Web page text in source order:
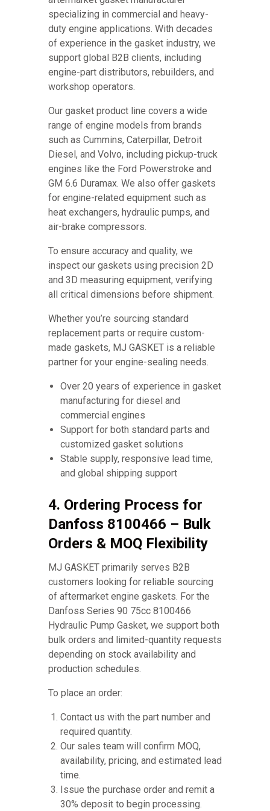
specializing in commercial and heavy-
duty engine applications. With decades
of experience in the gasket industry, we
support global B2B clients, including
engine-part distributors, rebuilders, and
workshop operators.
Our gasket product line covers a wide
range of engine models from brands
such as Cummins, Caterpillar, Detroit
Diesel, and Volvo, including pickup-truck
engines like the Ford Powerstroke and
GM 6.6 Duramax. We also offer gaskets
for engine-related equipment such as
heat exchangers, hydraulic pumps, and
air-brake compressors.
To ensure accuracy and quality, we
inspect our gaskets using precision 2D
and 3D measuring equipment, verifying
all critical dimensions before shipment.
Whether you’re sourcing standard
replacement parts or require custom-
made gaskets, MJ GASKET is a reliable
partner for your engine-sealing needs.
Over 20 years of experience in gasket
manufacturing for diesel and
commercial engines
Support for both standard parts and
customized gasket solutions
Stable supply, responsive lead time,
and global shipping support
4. Ordering Process for
Danfoss 8100466 – Bulk
Orders & MOQ Flexibility
MJ GASKET primarily serves B2B
customers looking for reliable sourcing
of aftermarket engine gaskets. For the
Danfoss Series 90 75cc 8100466
Hydraulic Pump Gasket, we support both
bulk orders and limited-quantity requests
depending on stock availability and
production schedules.
To place an order:
Contact us with the part number and
required quantity.
Our sales team will confirm MOQ,
availability, pricing, and estimated lead
time.
Issue the purchase order and remit a
30% deposit to begin processing.